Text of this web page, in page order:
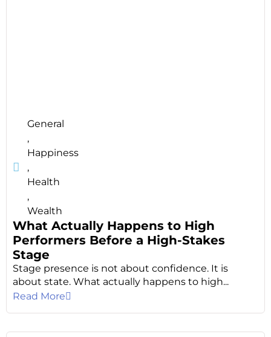
General
,
Happiness
,
Health
,
Wealth
What Actually Happens to High
Performers Before a High-Stakes
Stage
Stage presence is not about confidence. It is
about state. What actually happens to high...
Read More